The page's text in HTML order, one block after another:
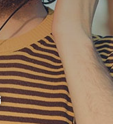
Send
an